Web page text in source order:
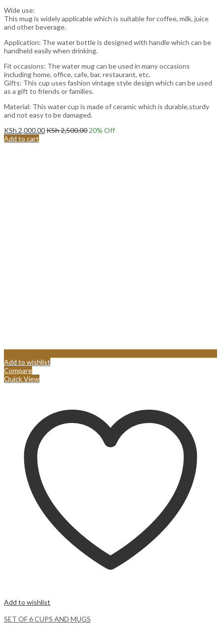
Wide use:
This mug is widely applicable which is suitable for coffee, milk, juice
and other beverage.
Application: The water bottle is designed with handle which can be
handheld easily when drinking.
Fit occasions: The water mug can be used in many occasions
including home, office, cafe, bar, restaurant, etc.
Gifts: This cup uses fashion vintage style design which can be used
as a gift to friends or families.
Material: This water cup is made of ceramic which is durable,sturdy
and not easy to be damaged.
KSh 2,000.00KSh2,500.0020% Off
Add to cart
Add to wishlist
Compare
Quick View
Add to wishlist
SET OF 6 CUPS AND MUGS